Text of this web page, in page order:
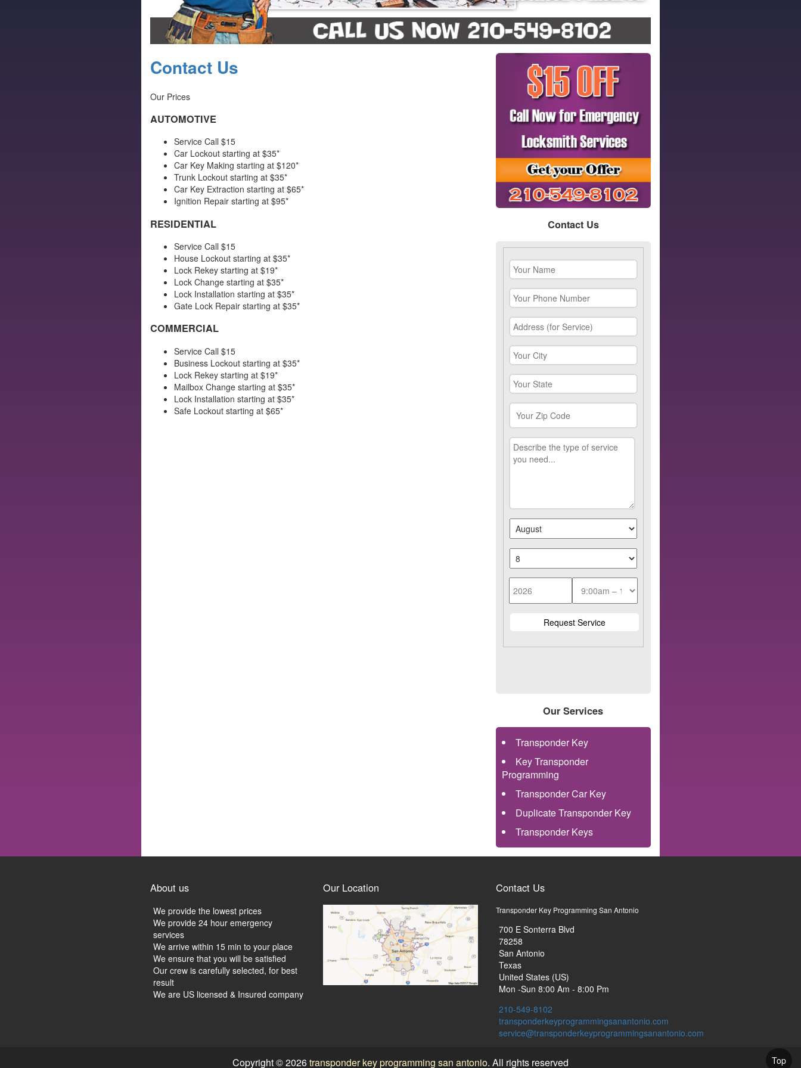
Contact Us
Our Prices
AUTOMOTIVE
Service Call $15
Car Lockout starting at $35*
Car Key Making starting at $120*
Trunk Lockout starting at $35*
Car Key Extraction starting at $65*
Ignition Repair starting at $95*
RESIDENTIAL
Service Call $15
House Lockout starting at $35*
Lock Rekey starting at $19*
Lock Change starting at $35*
Lock Installation starting at $35*
Gate Lock Repair starting at $35*
COMMERCIAL
Service Call $15
Business Lockout starting at $35*
Lock Rekey starting at $19*
Mailbox Change starting at $35*
Lock Installation starting at $35*
Safe Lockout starting at $65*
Contact Us
Our Services
Transponder Key
Key Transponder
Programming
Transponder Car Key
Duplicate Transponder Key
Transponder Keys
About us
We provide the lowest prices
We provide 24 hour emergency
services
We arrive within 15 min to your place
We ensure that you will be satisfied
Our crew is carefully selected, for best
result
We are US licensed & Insured company
Our Location Contact Us
Transponder Key Programming San Antonio
700 E Sonterra Blvd
78258
San Antonio
Texas
United States (US)
Mon -Sun 8:00 Am - 8:00 Pm
210-549-8102
transponderkeyprogrammingsanantonio.com
Copyright © 2026transponder key programming san antonio. All rights reserved Top